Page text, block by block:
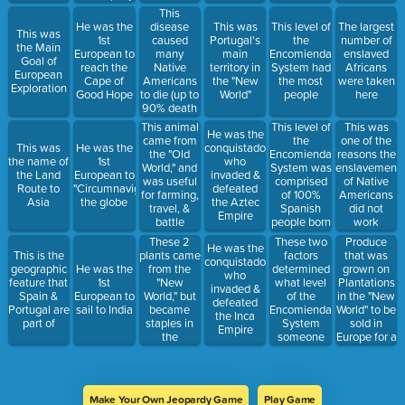
This was
the Main
Goal of
European
Exploration
This was
the name of
the Land
Route to
Asia
This is the
geographic
feature that
Spain &
Portugal are
part of
would later
be named
after him)
He was the
1st
European to
reach the
Cape of
Good Hope
He was the
1st
European to
"Circumnavigate"
the globe
He was the
1st
European to
sail to India
Europeans
This
disease
caused
many
Native
Americans
to die (up to
90% death
rates in
some areas)
This animal
came from
the "Old
World," and
was useful
for farming,
travel, &
battle
These 2
plants came
from the
"New
World," but
became
staples in
the
European
This was
Portugal's
main
territory in
the "New
World"
He was the
conquistador
who
invaded &
defeated
the Aztec
Empire
He was the
conquistador
who
invaded &
defeated
the Inca
Empire
This level of
the
Encomienda
System had
the most
people
This level of
the
Encomienda
System was
comprised
of 100%
Spanish
people born
in the "New
World"
These two
factors
determined
what level
of the
Encomienda
System
someone
was part of
The largest
number of
enslaved
Africans
were taken
here
This was
one of the
reasons the
enslavement
of Native
Americans
did not
work
Produce
that was
grown on
Plantations
in the "New
World" to be
sold in
Europe for a
lot of
Make Your Own Jeopardy Game Play Game